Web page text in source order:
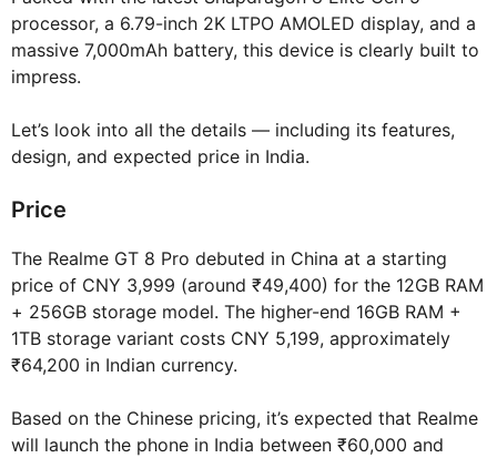
processor, a 6.79-inch 2K LTPO AMOLED display, and a
massive 7,000mAh battery, this device is clearly built to
impress.
Let’s look into all the details — including its features,
design, and expected price in India.
Price
The Realme GT 8 Pro debuted in China at a starting
price of CNY 3,999 (around ₹49,400) for the 12GB RAM
+ 256GB storage model. The higher-end 16GB RAM +
1TB storage variant costs CNY 5,199, approximately
₹64,200 in Indian currency.
Based on the Chinese pricing, it’s expected that Realme
will launch the phone in India between ₹60,000 and